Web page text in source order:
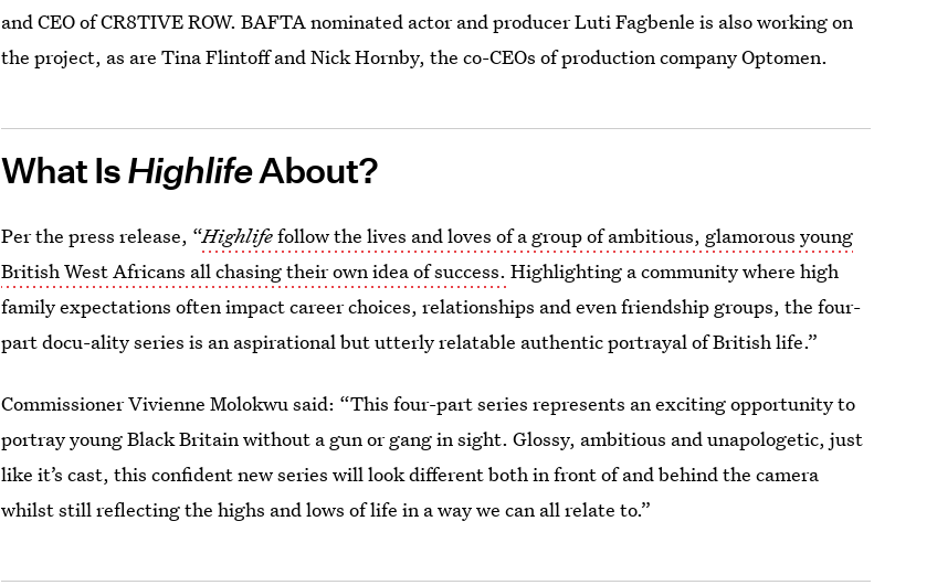
and CEO of CR8TIVE ROW. BAFTA nominated actor and producer Luti Fagbenle is also working on
the project, as are Tina Flintoff and Nick Hornby, the co-CEOs of production company Optomen.
What IsHighlifeAbout?
Per the press release, “Highlifefollow the lives and loves of a group of ambitious, glamorous young
British West Africans all chasing their own idea of success.Highlighting a community where high
family expectations often impact career choices, relationships and even friendship groups, the four-
part docu-ality series is an aspirational but utterly relatable authentic portrayal of British life.”
Commissioner Vivienne Molokwu said: “This four-part series represents an exciting opportunity to
portray young Black Britain without a gun or gang in sight. Glossy, ambitious and unapologetic, just
like it’s cast, this confident new series will look different both in front of and behind the camera
whilst still reflecting the highs and lows of life in a way we can all relate to.”